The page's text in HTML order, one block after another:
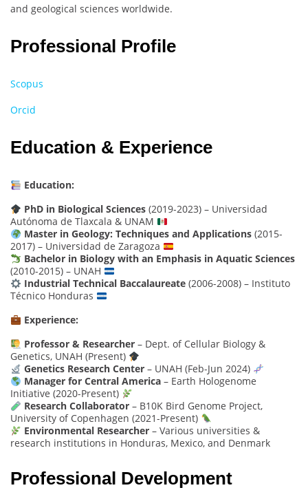
and geological sciences worldwide.
Professional Profile
Scopus
Orcid
Education & Experience
Education:
PhD in Biological Sciences(2019-2023) – Universidad
Autónoma de Tlaxcala & UNAM
Master in Geology: Techniques and Applications(2015-
2017) – Universidad de Zaragoza
Bachelor in Biology with an Emphasis in Aquatic Sciences
(2010-2015) – UNAH
Industrial Technical Baccalaureate(2006-2008) – Instituto
Técnico Honduras
Experience:
Professor & Researcher– Dept. of Cellular Biology &
Genetics, UNAH (Present)
Genetics Research Center– UNAH (Feb-Jun 2024)
Manager for Central America– Earth Hologenome
Initiative (2020-Present)
Research Collaborator– B10K Bird Genome Project,
University of Copenhagen (2021-Present)
Environmental Researcher– Various universities &
research institutions in Honduras, Mexico, and Denmark
Professional Development